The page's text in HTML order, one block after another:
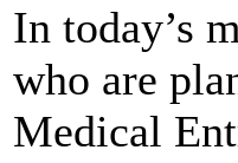
In today’s
who are
Medical